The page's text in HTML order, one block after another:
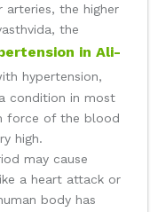
arteries, the higher
the
in Ali-
hypertension,
condition in most
force of the blood
high.
may cause
a heart attack or
body has